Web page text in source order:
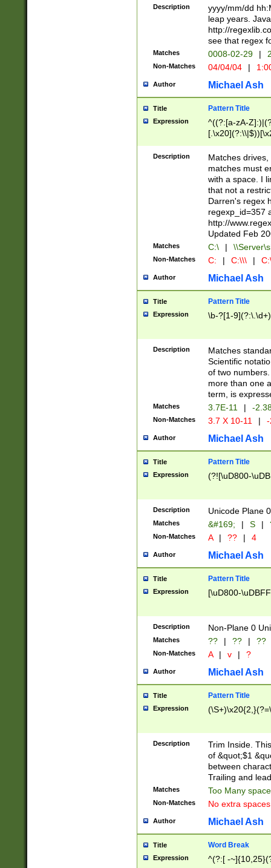
(\d{4})([-\/
Description
yyyy/mm/dd
leap years.
http://
see that regex
Matches 0008-02-29 |
Non-Matches 04/04/04 |
Author Michael Ash
Title Pattern Title
Expression
^((?:[a-zA-
.]$)[\x20-
{2,15}))?$
Description
Matches
matches must
with a space. I
that not a
Darren's regex
regexp_id=357
http://
Updated Feb
Matches C:\ |
Non-Matches C: | C:\\\ |
Author Michael Ash
Title Pattern Title
Expression \b-?[1-
Description
Matches
Scientific
of two
more than one
term, is
Matches 3.7E-11 | -
Non-Matches 3.7 X 10-11 |
Author Michael Ash
Title Pattern Title
Expression (?![\uD800-
Description Unicode Plane
Matches &#169; | S |
Non-Matches A | ?? | 4
Author Michael Ash
Title Pattern Title
Expression [\uD800-
Description Non-Plane 0
Matches ?? | ?? | ??
Non-Matches A | v | ?
Author Michael Ash
Title Pattern Title
Expression
Description
Trim Inside.
of &quot;$1
between
Trailing and
Matches Too Many
Non-Matches No extra
Author Michael Ash
Title Word Break
Expression ^(?:[ -